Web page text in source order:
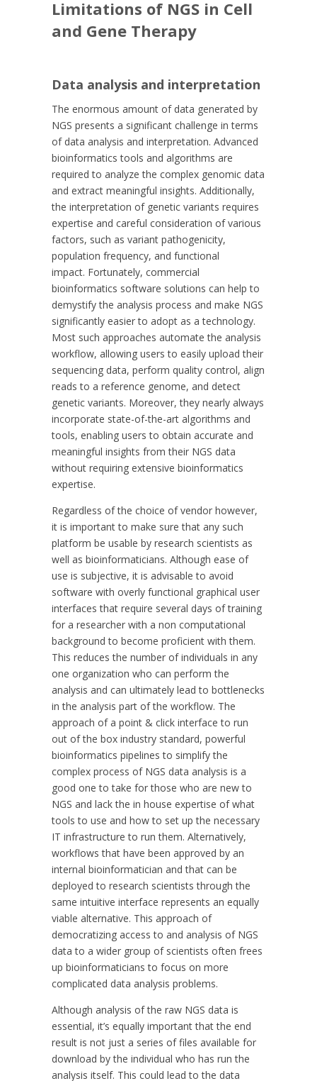
Limitations of NGS in Cell
and Gene Therapy
Data analysis and interpretation
The enormous amount of data generated by
NGS presents a significant challenge in terms
of data analysis and interpretation. Advanced
bioinformatics tools and algorithms are
required to analyze the complex genomic data
and extract meaningful insights. Additionally,
the interpretation of genetic variants requires
expertise and careful consideration of various
factors, such as variant pathogenicity,
population frequency, and functional
impact. Fortunately, commercial
bioinformatics software solutions can help to
demystify the analysis process and make NGS
significantly easier to adopt as a technology.
Most such approaches automate the analysis
workflow, allowing users to easily upload their
sequencing data, perform quality control, align
reads to a reference genome, and detect
genetic variants. Moreover, they nearly always
incorporate state-of-the-art algorithms and
tools, enabling users to obtain accurate and
meaningful insights from their NGS data
without requiring extensive bioinformatics
expertise.
Regardless of the choice of vendor however,
it is important to make sure that any such
platform be usable by research scientists as
well as bioinformaticians. Although ease of
use is subjective, it is advisable to avoid
software with overly functional graphical user
interfaces that require several days of training
for a researcher with a non computational
background to become proficient with them.
This reduces the number of individuals in any
one organization who can perform the
analysis and can ultimately lead to bottlenecks
in the analysis part of the workflow. The
approach of a point & click interface to run
out of the box industry standard, powerful
bioinformatics pipelines to simplify the
complex process of NGS data analysis is a
good one to take for those who are new to
NGS and lack the in house expertise of what
tools to use and how to set up the necessary
IT infrastructure to run them. Alternatively,
workflows that have been approved by an
internal bioinformatician and that can be
deployed to research scientists through the
same intuitive interface represents an equally
viable alternative. This approach of
democratizing access to and analysis of NGS
data to a wider group of scientists often frees
up bioinformaticians to focus on more
complicated data analysis problems.
Although analysis of the raw NGS data is
essential, it’s equally important that the end
result is not just a series of files available for
download by the individual who has run the
analysis itself. This could lead to the data